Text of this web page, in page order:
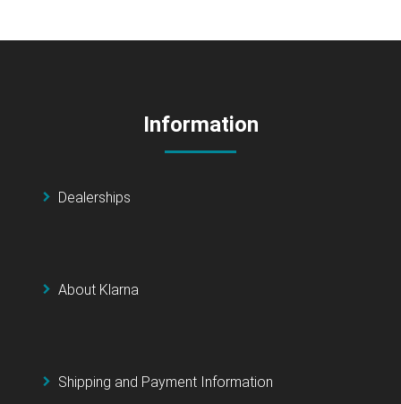
Information
Dealerships
About Klarna
Shipping and Payment Information